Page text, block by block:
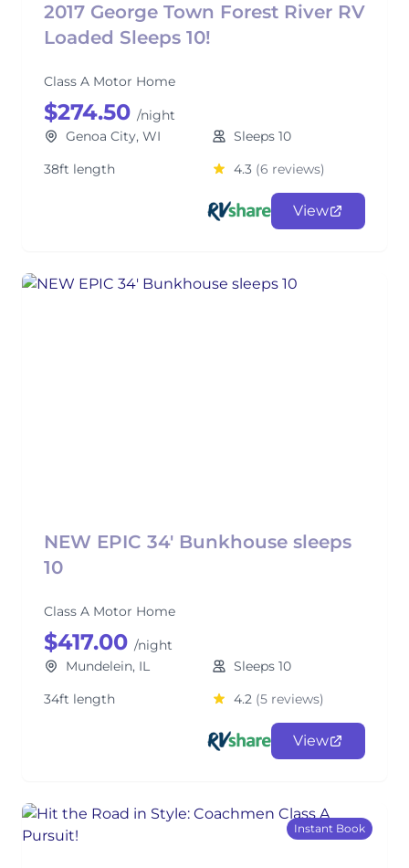
2017 George Town Forest River RV
Loaded Sleeps 10!
Class A Motor Home
$274.50 /night
Genoa City, WI
Sleeps 10
38ft length
4.3 (6 reviews)
View
NEW EPIC 34' Bunkhouse sleeps
10
Class A Motor Home
$417.00 /night
Mundelein, IL
Sleeps 10
34ft length
4.2 (5 reviews)
View
Instant Book